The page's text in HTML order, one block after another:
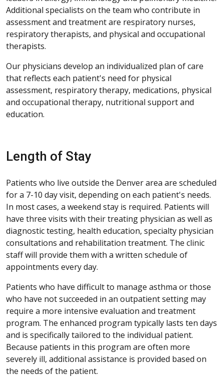
Additional specialists on the team who contribute in
assessment and treatment are respiratory nurses,
respiratory therapists, and physical and occupational
therapists.
Our physicians develop an individualized plan of care
that reflects each patient's need for physical
assessment, respiratory therapy, medications, physical
and occupational therapy, nutritional support and
education.
Length of Stay
Patients who live outside the Denver area are scheduled
for a 7-10 day visit, depending on each patient's needs.
In most cases, a weekend stay is required. Patients will
have three visits with their treating physician as well as
diagnostic testing, health education, specialty physician
consultations and rehabilitation treatment. The clinic
staff will provide them with a written schedule of
appointments every day.
Patients who have difficult to manage asthma or those
who have not succeeded in an outpatient setting may
require a more intensive evaluation and treatment
program. The enhanced program typically lasts ten days
and is specifically tailored to the individual patient.
Because patients in this program are often more
severely ill, additional assistance is provided based on
the needs of the patient.